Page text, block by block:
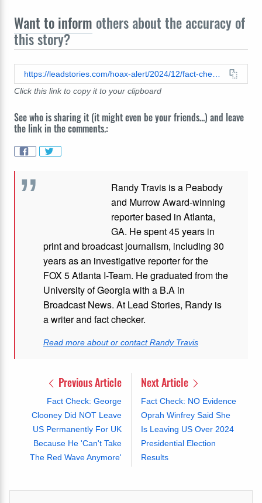
Want to inform others about the accuracy of
this story?
Click this link to copy it to your clipboard
See who is sharing it (it might even be your friends...) and leave
the link in the comments.:
Randy Travis is a Peabody
and Murrow Award-winning
reporter based in Atlanta,
GA. He spent 45 years in
print and broadcast journalism, including 30
years as an investigative reporter for the
FOX 5 Atlanta I-Team. He graduated from the
University of Georgia with a B.A in
Broadcast News. At Lead Stories, Randy is
a writer and fact checker.
Read more about or contact Randy Travis
Previous Article
Fact Check: George
Clooney Did NOT Leave
US Permanently For UK
Because He 'Can't Take
The Red Wave Anymore'
Next Article
Fact Check: NO Evidence
Oprah Winfrey Said She
Is Leaving US Over 2024
Presidential Election
Results